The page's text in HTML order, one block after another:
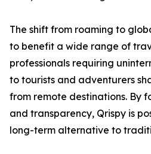
The shift from roaming to
to benefit a wide range of
professionals requiring
to tourists and adventurers
from remote destinations. By
and transparency, Qrispy is
long-term alternative to